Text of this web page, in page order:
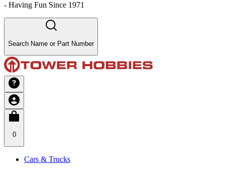
- Having Fun Since 1971
Search Name or Part Number
0
Cars & Trucks